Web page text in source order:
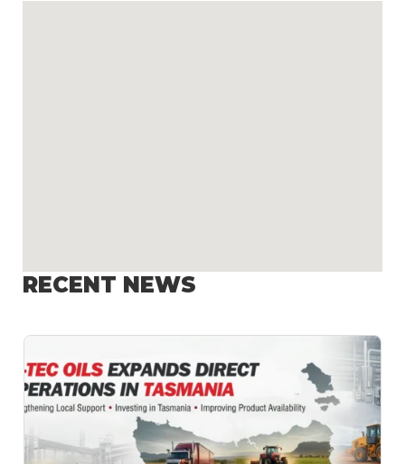
RECENT NEWS